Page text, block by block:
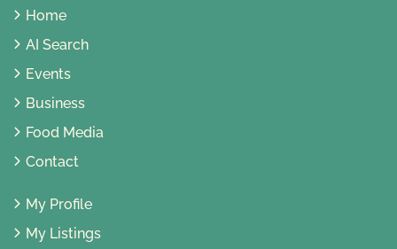
Home
AI Search
Events
Business
Food Media
Contact
My Profile
My Listings